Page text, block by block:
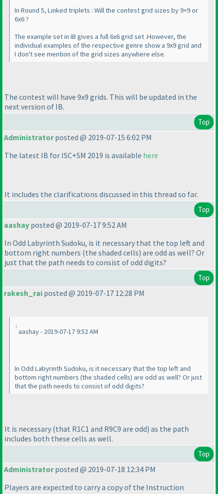
In Round 5, Linked triplets : Will the contest grid sizes by 9×9 or
6x6 ?
The example set in IB gives a full 6x6 grid set .However, the
individual examples of the respective genre show a 9x9 grid and
I don't see mention of the grid sizes anywhere else.
The contest will have 9x9 grids. This will be updated in the
next version of IB.
Top
Administratorposted @ 2019-07-15 6:02 PM
The latest IB for ISC+SM 2019 is available here
It includes the clarifications discussed in this thread so far.
Top
aashay posted @ 2019-07-17 9:52 AM
In Odd Labyrinth Sudoku, is it necessary that the top left and
bottom right numbers (the shaded cells) are odd as well? Or
just that the path needs to consist of odd digits?
Top
rakesh_rai posted @ 2019-07-17 12:28 PM
aashay - 2019-07-17 9:52 AM
In Odd Labyrinth Sudoku, is it necessary that the top left and
bottom right numbers (the shaded cells) are odd as well? Or just
that the path needs to consist of odd digits?
It is necessary (that R1C1 and R9C9 are odd) as the path
includes both these cells as well.
Top
Administratorposted @ 2019-07-18 12:34 PM
Players are expected to carry a copy of the Instruction